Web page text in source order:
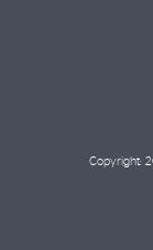
Copyright: